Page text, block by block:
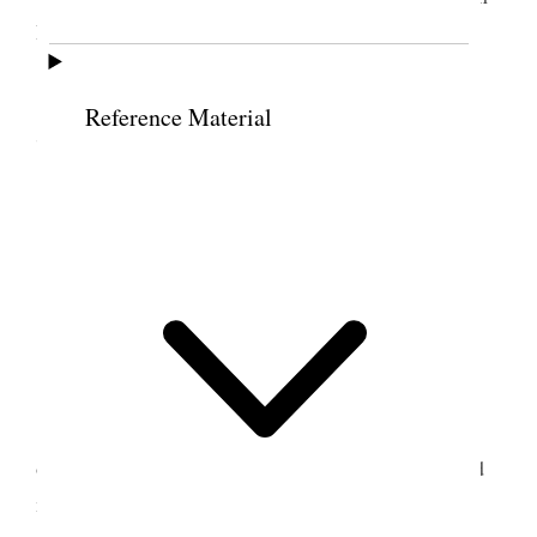
Reference Material
Power Co. take away our water rights.
8 July 1900 • Sunday
Sunday, July 8, 1900
Attended meeting at the Tabernacle at two
o’clock. Elder Greensides and Elder Pond, returned
missionaries, – the first from Australia and the last